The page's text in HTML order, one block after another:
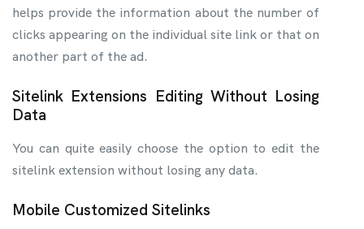
helps provide the information about the number of
clicks appearing on the individual site link or that on
another part of the ad.
Sitelink Extensions Editing Without Losing
Data
You can quite easily choose the option to edit the
sitelink extension without losing any data.
Mobile Customized Sitelinks